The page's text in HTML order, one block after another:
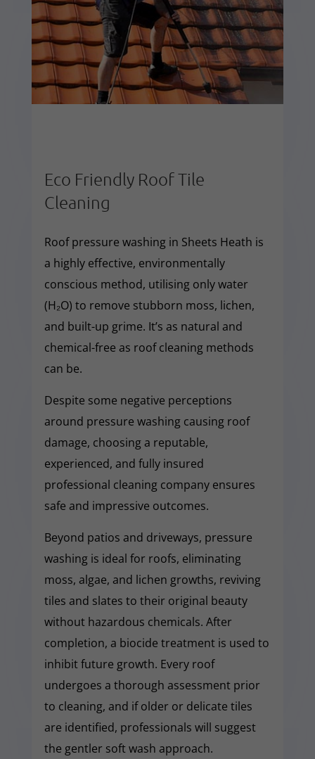
Eco Friendly Roof Tile
Cleaning
Roof pressure washing in Sheets Heath is
a highly effective, environmentally
conscious method, utilising only water
(H₂O) to remove stubborn moss, lichen,
and built-up grime. It’s as natural and
chemical-free as roof cleaning methods
can be.
Despite some negative perceptions
around pressure washing causing roof
damage, choosing a reputable,
experienced, and fully insured
professional cleaning company ensures
safe and impressive outcomes.
Beyond patios and driveways, pressure
washing is ideal for roofs, eliminating
moss, algae, and lichen growths, reviving
tiles and slates to their original beauty
without hazardous chemicals. After
completion, a biocide treatment is used to
inhibit future growth. Every roof
undergoes a thorough assessment prior
to cleaning, and if older or delicate tiles
are identified, professionals will suggest
the gentler soft wash approach.